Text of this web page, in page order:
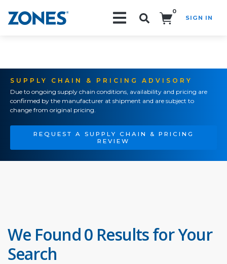
0
SIGN IN
SUPPLY CHAIN & PRICING ADVISORY
Due to ongoing supply chain conditions, availability and pricing are
confirmed by the manufacturer at shipment and are subject to
change from original pricing.
REQUEST A SUPPLY CHAIN & PRICING
REVIEW
We Found 0 Results for Your
Search